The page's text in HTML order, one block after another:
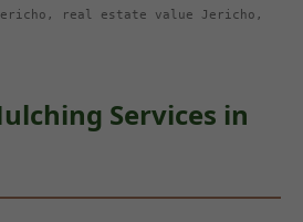
real estate value Jericho,
Services in